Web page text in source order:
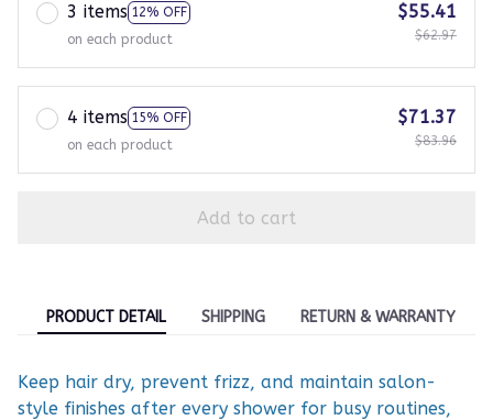
3 items 12% OFF
on each product
$55.41
$62.97
4 items 15% OFF
on each product
$71.37
$83.96
Add to cart
PRODUCT DETAIL SHIPPING RETURN & WARRANTY
Keep hair dry, prevent frizz, and maintain salon-
style finishes after every shower for busy routines,